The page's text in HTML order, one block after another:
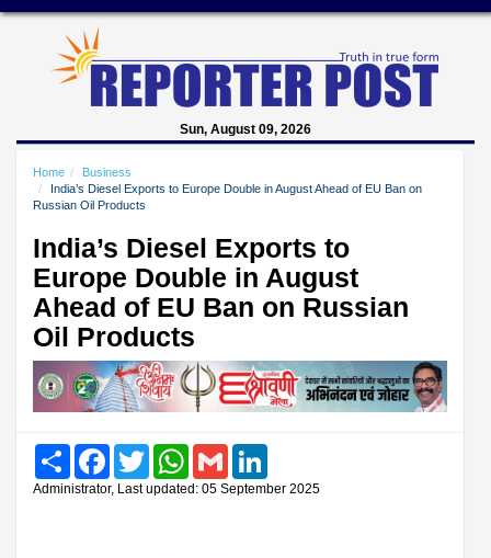
Sun, August 09, 2026
Home
Business
India’s Diesel Exports to Europe Double in August Ahead of EU Ban on
Russian Oil Products
India’s Diesel Exports to
Europe Double in August
Ahead of EU Ban on Russian
Oil Products
Share FacebookTwitter WhatsAppGmail
Administrator, Last updated: 05 September 2025